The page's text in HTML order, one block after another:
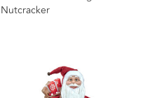
Nutcracker